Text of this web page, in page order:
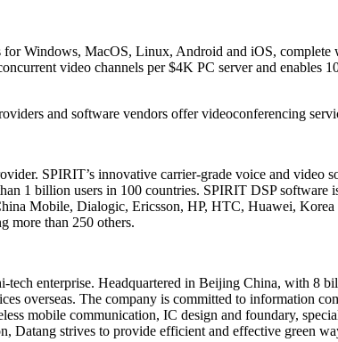
Windows, MacOS, Linux, Android and iOS,
video channels per $4K PC server and enables
and software vendors offer videoconferencing
SPIRIT’s innovative carrier-grade voice and video
1 billion users in 100 countries. SPIRIT DSP
Mobile, Dialogic, Ericsson, HP, HTC, Huawei,
more than 250 others.
tech enterprise. Headquartered in Beijing China, with 8
overseas. The company is committed to information
mobile communication, IC design and foundary,
Datang strives to provide efficient and effective green